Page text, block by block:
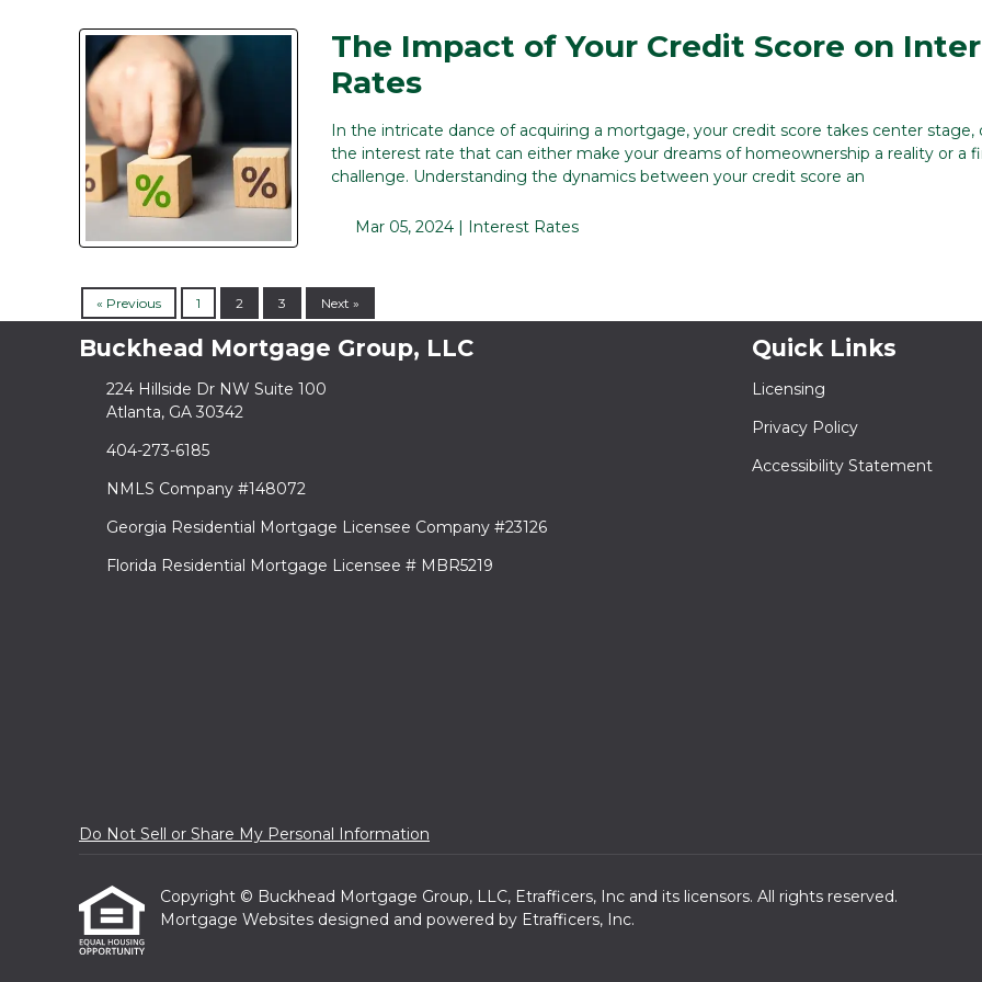
The Impact of Your Credit Score on
Rates
In the intricate dance of acquiring a mortgage, your credit score takes center stage,
the interest rate that can either make your dreams of homeownership a reality or a
challenge. Understanding the dynamics between your credit score an
Mar 05, 2024 | Interest Rates
« Previous 1 2 3 Next »
Buckhead Mortgage Group, LLC
224 Hillside Dr NW Suite 100
Atlanta, GA 30342
404-273-6185
NMLS Company #148072
Georgia Residential Mortgage Licensee Company #23126
Florida Residential Mortgage Licensee # MBR5219
Quick Links
Licensing
Privacy Policy
Accessibility Statement
Do Not Sell or Share My Personal Information
Copyright © Buckhead Mortgage Group, LLC, Etrafficers, Inc and its licensors. All rights reserved.
Mortgage Websites designed and powered by Etrafficers, Inc.